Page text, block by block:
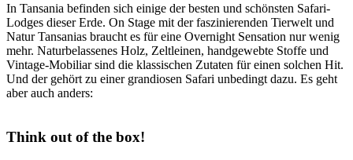
In Tansania befinden sich einige der besten und schönsten Safari-
Lodges dieser Erde. On Stage mit der faszinierenden Tierwelt und
Natur Tansanias braucht es für eine Overnight Sensation nur wenig
mehr. Naturbelassenes Holz, Zeltleinen, handgewebte Stoffe und
Vintage-Mobiliar sind die klassischen Zutaten für einen solchen Hit.
Und der gehört zu einer grandiosen Safari unbedingt dazu. Es geht
aber auch anders:
Think out of the box!